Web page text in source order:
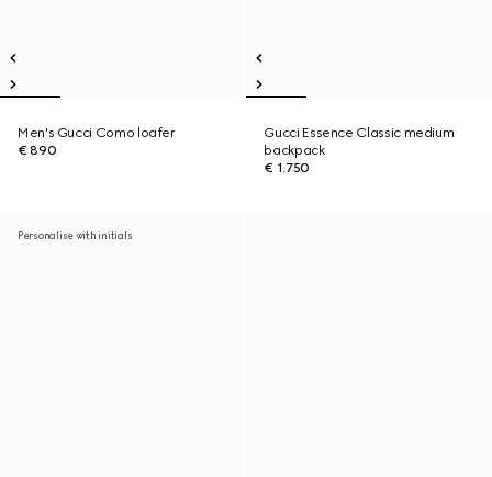
Men's Gucci Como loafer
€ 890
Gucci Essence Classic medium
backpack
€ 1.750
Personalise with initials